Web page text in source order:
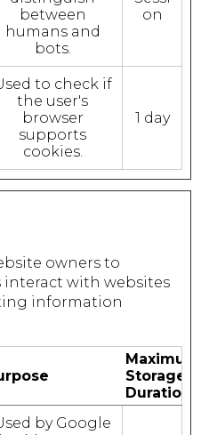
between
humans and
bots.
on
to check if
the user's
browser
supports
cookies.
1 day
owners to
with websites
information
Maximum
Storage
Duration
by Google